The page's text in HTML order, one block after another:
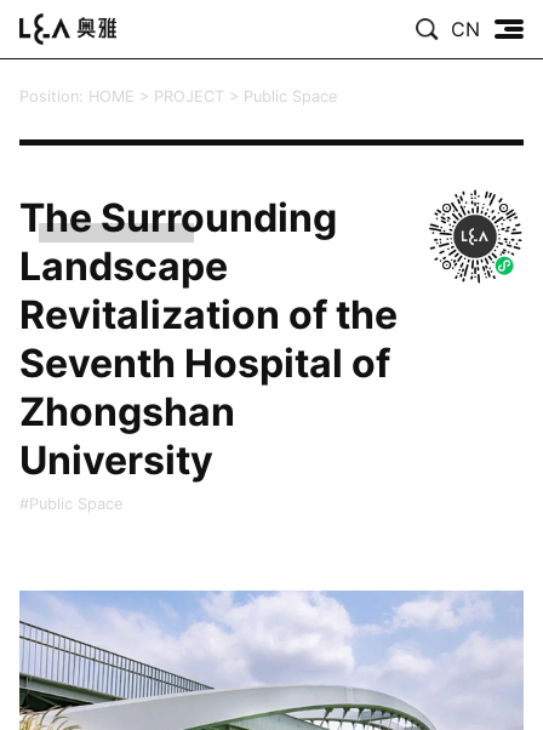
CN
Position: HOME > PROJECT > Public Space
The Surrounding
Landscape
Revitalization of the
Seventh Hospital of
Zhongshan
University
#Public Space